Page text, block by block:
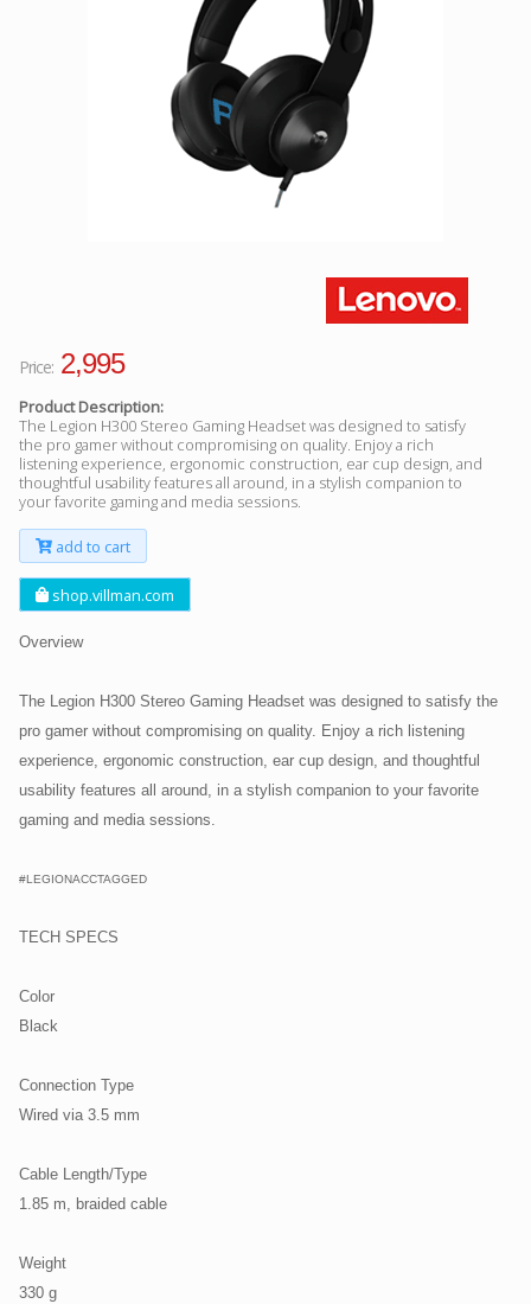
Price: 2,995
Product Description:
The Legion H300 Stereo Gaming Headset was designed to satisfy
the pro gamer without compromising on quality. Enjoy a rich
listening experience, ergonomic construction, ear cup design, and
thoughtful usability features all around, in a stylish companion to
your favorite gaming and media sessions.
add to cart
shop.villman.com
Overview
The Legion H300 Stereo Gaming Headset was designed to satisfy the
pro gamer without compromising on quality. Enjoy a rich listening
experience, ergonomic construction, ear cup design, and thoughtful
usability features all around, in a stylish companion to your favorite
gaming and media sessions.
#LEGIONACCTAGGED
TECH SPECS
Color
Black
Connection Type
Wired via 3.5 mm
Cable Length/Type
1.85 m, braided cable
Weight
330 g